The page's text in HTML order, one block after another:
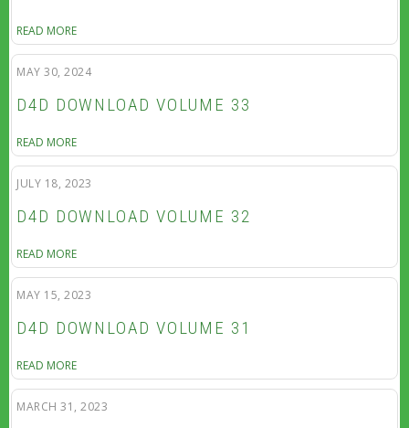
READ MORE
MAY 30, 2024
D4D DOWNLOAD VOLUME 33
READ MORE
JULY 18, 2023
D4D DOWNLOAD VOLUME 32
READ MORE
MAY 15, 2023
D4D DOWNLOAD VOLUME 31
READ MORE
MARCH 31, 2023